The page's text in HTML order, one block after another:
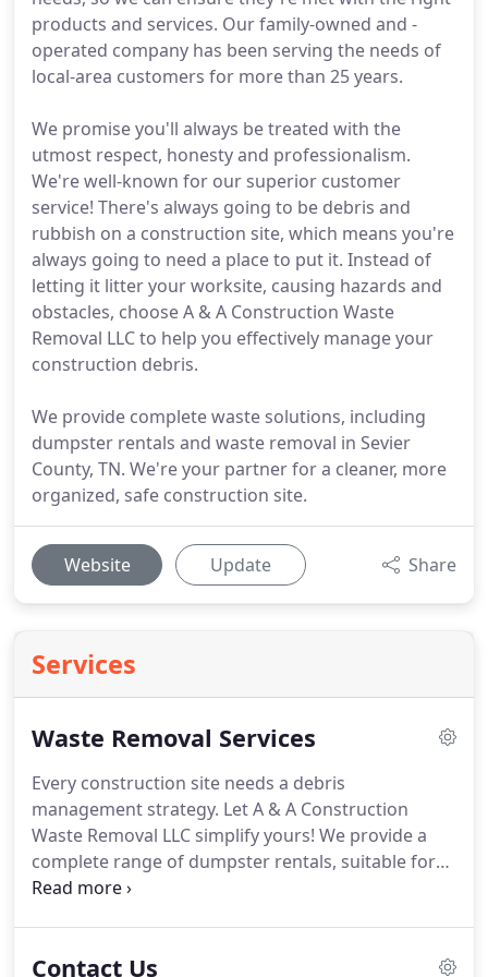
products and services. Our family-owned and -
operated company has been serving the needs of
local-area customers for more than 25 years.
We promise you'll always be treated with the
utmost respect, honesty and professionalism.
We're well-known for our superior customer
service! There's always going to be debris and
rubbish on a construction site, which means you're
always going to need a place to put it. Instead of
letting it litter your worksite, causing hazards and
obstacles, choose A & A Construction Waste
Removal LLC to help you effectively manage your
construction debris.
We provide complete waste solutions, including
dumpster rentals and waste removal in Sevier
County, TN. We're your partner for a cleaner, more
organized, safe construction site.
Website Update Share
Services
Waste Removal Services
Every construction site needs a debris
management strategy. Let A & A Construction
Waste Removal LLC simplify yours! We provide a
complete range of dumpster rentals, suitable for
any worksite.
timely manner and disposed of properly.
Contact Us